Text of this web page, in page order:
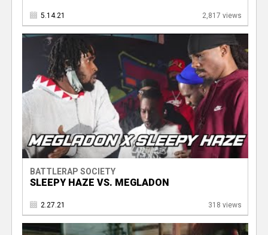
5.14.21 2,817 views
BATTLERAP SOCIETY
SLEEPY HAZE VS. MEGLADON
2.27.21 318 views